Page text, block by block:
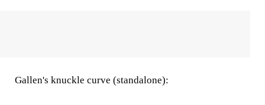
Gallen's knuckle curve (standalone):